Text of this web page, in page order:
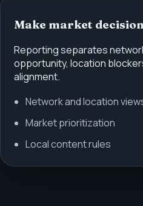
Make market
Reporting separates
opportunity, location
alignment.
Network and location
Market prioritization
Local content rules